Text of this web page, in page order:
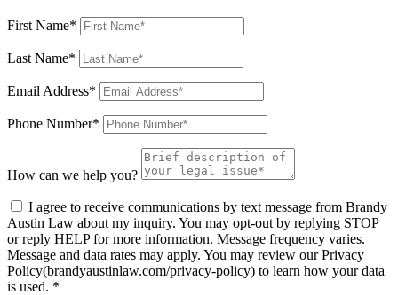
First Name*
Last Name*
Email Address*
Phone Number*
How can we help you?
I agree to receive communications by text message from Brandy
Austin Law about my inquiry. You may opt-out by replying STOP
or reply HELP for more information. Message frequency varies.
Message and data rates may apply. You may review our Privacy
Policy(brandyaustinlaw.com/privacy-policy) to learn how your data
is used. *